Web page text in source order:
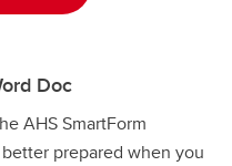
Doc
AHS SmartForm
prepared when you